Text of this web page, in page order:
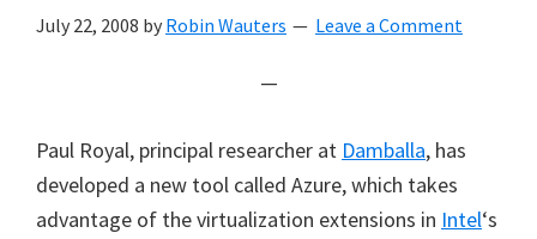
July 22, 2008 by Robin Wauters Leave a Comment
—
Paul Royal, principal researcher at Damballa, has
developed a new tool called Azure, which takes
advantage of the virtualization extensions in Intel‘s